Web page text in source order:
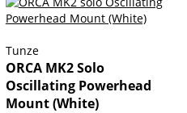
Tunze
ORCA MK2 Solo
Oscillating Powerhead
Mount (White)